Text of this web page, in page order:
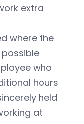
extra
where the
who
hours
held
at